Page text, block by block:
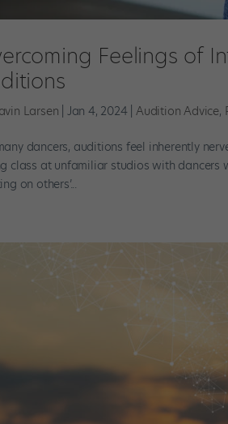
Feelings of
Larsen Jan 4, 2024|Audition Advice,
dancers, auditions feel inherently
class at unfamiliar studios with
on others’...